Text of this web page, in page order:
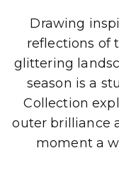
Drawing
reflections of
glittering
season is a
Collection
outer brilliance
moment a